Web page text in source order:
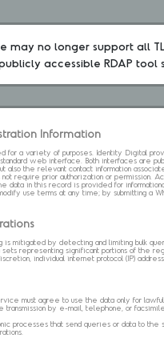
may no longer support all
accessible RDAP tool
Information
for a variety of purposes. Identity Digital
web interface. Both interfaces are
also the relevant contact information
require prior authorization or permission.
data in this record is provided for
use terms at any time; by submitting a
is mitigated by detecting and limiting bulk
representing significant portions of the
individual internet protocol (IP)
must agree to use the data only for lawful
by e-mail, telephone, or
processes that send queries or data to